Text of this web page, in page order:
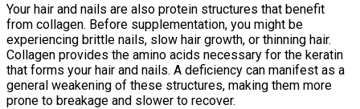
Your hair and nails are also protein structures that benefit
from collagen. Before supplementation, you might be
experiencing brittle nails, slow hair growth, or thinning hair.
Collagen provides the amino acids necessary for the keratin
that forms your hair and nails. A deficiency can manifest as a
general weakening of these structures, making them more
prone to breakage and slower to recover.